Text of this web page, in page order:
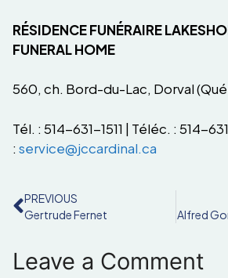
RÉSIDENCE FUNÉRAIRE
FUNERAL HOME
560, ch. Bord-du-Lac, Dorval
Tél. : 514-631-1511 | Téléc. : 514-
: service@jccardinal.ca
PREVIOUS
Gertrude Fernet
Alfred
Leave a Comment